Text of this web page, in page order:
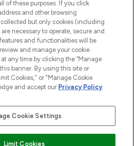
Ltd t/a Lookfantastic.com
trading as www.lookfantastic.com, is
of Frasers Group Financial
of these purposes. If you click
and other browsing
but only cookies (including
necessary to operate, secure and
and functionalities will be
and manage your cookie
any time by clicking the “Manage
banner. By using this site or
Cookies," or "Manage Cookie
and accept our Privacy Policy
Cookie Settings
Limit Cookies